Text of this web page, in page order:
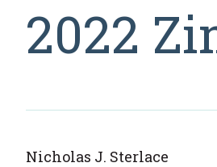
2022
Nicholas J. Sterlace